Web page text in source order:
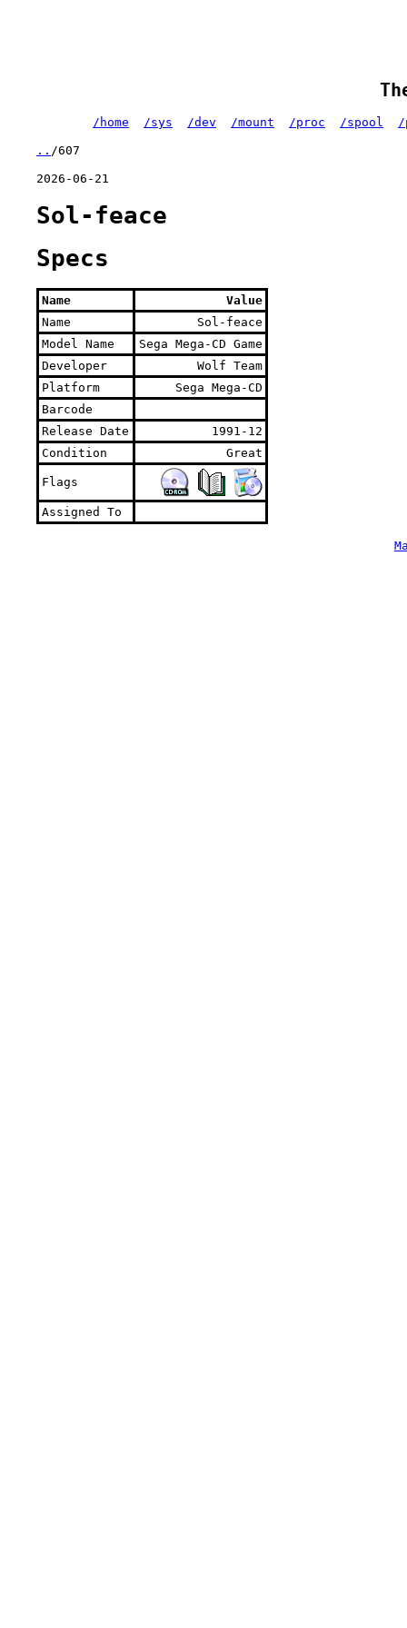
/home /sys /dev /mount /proc /spool /
.. /607
2026-06-21
Sol-feace
Specs
Name
Value
Name
Sol-feace
Model Name
Sega Mega-CD Game
Developer
Wolf Team
Platform
Sega Mega-CD
Barcode
Release Date
1991-12
Condition
Great
Flags
Assigned To